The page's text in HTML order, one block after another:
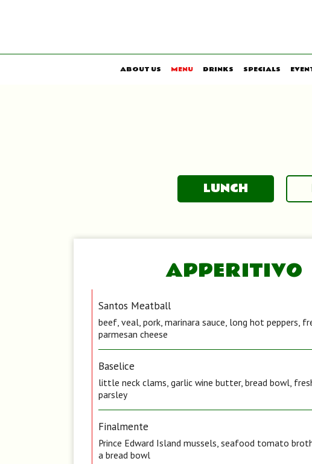
ABOUT US MENU DRINKS SPECIALS
LUNCH
APPERITIVO
Santos Meatball
beef, veal, pork, marinara sauce, long hot peppers,
parmesan cheese
Baselice
little neck clams, garlic wine butter, bread bowl,
parsley
Finalmente
Prince Edward Island mussels, seafood tomato
a bread bowl